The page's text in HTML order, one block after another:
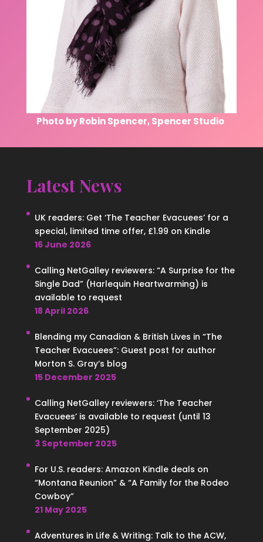
Photo by Robin Spencer, Spencer Studio
Latest News
UK readers: Get ‘The Teacher Evacuees’ for a
special, limited time offer, £1.99 on Kindle
16 June 2026
Calling NetGalley reviewers: “A Surprise for the
Single Dad” (Harlequin Heartwarming) is
available to request
18 April 2026
Blending my Canadian & British Lives in “The
Teacher Evacuees”: Guest post for author
Morton S. Gray’s blog
15 December 2025
Calling NetGalley reviewers: ‘The Teacher
Evacuees’ is available to request (until 13
September 2025)
3 September 2025
For U.S. readers: Amazon Kindle deals on
“Montana Reunion” & “A Family for the Rodeo
Cowboy”
21 May 2025
Adventures in Life & Writing: Talk to the ACW,